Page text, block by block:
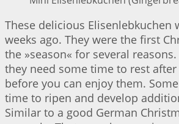
These delicious Elisenlebkuchen
weeks ago. They were the first
the »season« for several
they need some time to rest
before you can enjoy them.
time to ripen and develop
Similar to a good German